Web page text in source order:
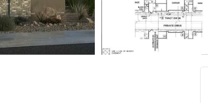
$350,000
11780 Hopi St, Avondale, AZ